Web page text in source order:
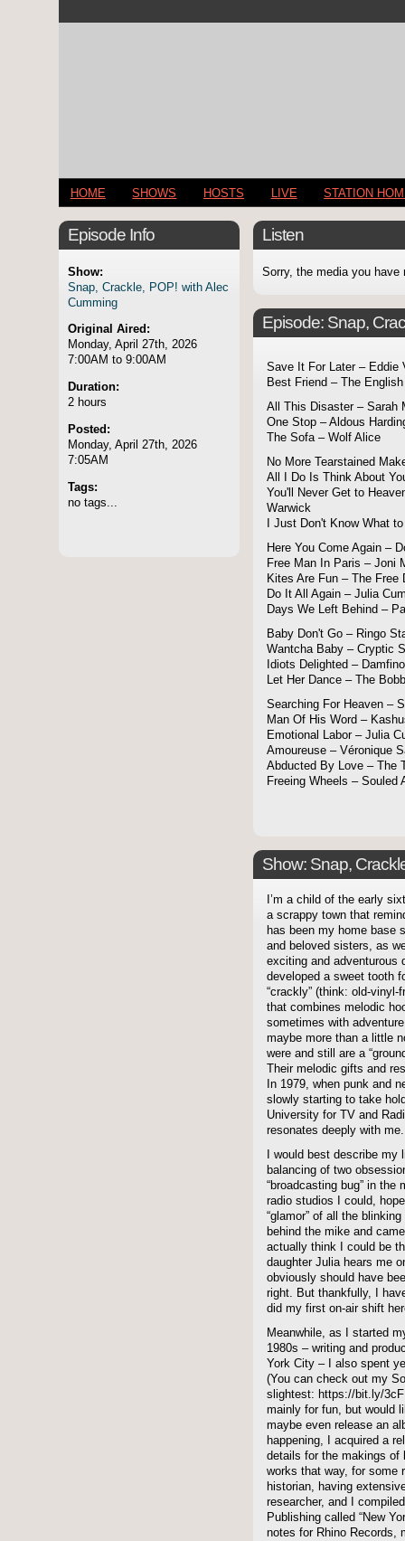
HOME SHOWS HOSTS LIVE STATION
Episode Info
Show:
Snap, Crackle, POP! with Alec
Cumming
Original Aired:
Monday, April 27th, 2026
7:00AM to 9:00AM
Duration:
2 hours
Posted:
Monday, April 27th, 2026
7:05AM
Tags:
no tags...
Listen
Sorry, the media you have
Episode: Snap,
Save It For Later – Eddie
Best Friend – The
All This Disaster – Sarah
One Stop – Aldous
The Sofa – Wolf Alice
No More Tearstained
All I Do Is Think About
You'll Never Get to
Warwick
I Just Don't Know What
Here You Come Again –
Free Man In Paris – Joni
Kites Are Fun – The Free
Do It All Again – Julia
Days We Left Behind –
Baby Don't Go – Ringo
Wantcha Baby – Cryptic
Idiots Delighted – Damfino
Let Her Dance – The
Searching For Heaven –
Man Of His Word –
Emotional Labor – Julia
Amoureuse – Véronique
Abducted By Love – The
Freeing Wheels – Souled
Show: Snap,
I’m a child of the early
a scrappy town that
has been my home base
and beloved sisters, as
exciting and adventurous
developed a sweet tooth
“crackly” (think: old-vinyl-
that combines melodic
sometimes with
maybe more than a little
were and still are a
Their melodic gifts and
In 1979, when punk and
slowly starting to take
University for TV and
resonates deeply with me.
I would best describe my
balancing of two
“broadcasting bug” in
radio studios I could,
“glamor” of all the
behind the mike and
actually think I could be
daughter Julia hears me
obviously should have
right. But thankfully, I
did my first on-air shift
Meanwhile, as I started
1980s – writing and
York City – I also spent
(You can check out my
slightest: https://bit.ly/
mainly for fun, but would
maybe even release an
happening, I acquired a
details for the makings of
works that way, for some
historian, having
researcher, and I
Publishing called “New
notes for Rhino Records,